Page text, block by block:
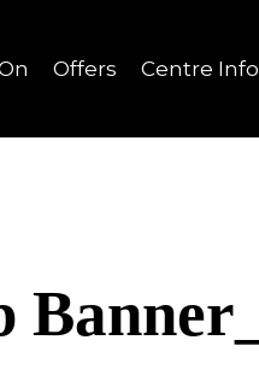
Centre
Offers